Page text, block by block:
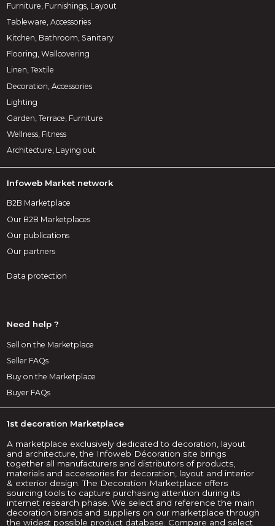
Furniture, Furnishings, Layout
Tableware, Accessories
Kitchen, Bathroom, Sanitary
Flooring, Wallcovering
Linen, Textile
Decoration, Accessories
Lighting
Garden, Terrace, Furniture
Wellness, Fitness
Architecture, Laying out
Infoweb Market network
B2B Marketplace
Our B2B Marketplaces
Our publications
Our partners
Data protection
Need help ?
Sell on the Marketplace
Seller FAQs
Buy on the Marketplace
Buyer FAQs
1st decoration Marketplace
A marketplace exclusively dedicated to decoration, layout
and architecture, the Infoweb Décoration site brings
together all manufacturers and distributors of products,
materials and accessories for decoration, layout and interior
& exterior design. The Decoration Marketplace offers
sourcing tools to capture purchasing attention during its
internet research phase. We select and reference the main
decoration brands and suppliers on our marketplace through
the widest possible product database. Compare and select